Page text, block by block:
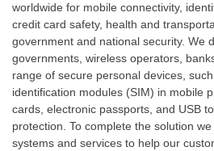
worldwide for mobile connectivity,
credit card safety, health and
government and national security. We
governments, wireless operators,
range of secure personal devices,
identification modules (SIM) in mobile
cards, electronic passports, and USB
protection. To complete the solution
systems and services to help our